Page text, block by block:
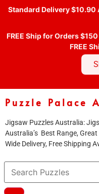
Standard Delivery $10.90
FREE Ship for Orders
FREE
Puzzle Palace
Jigsaw Puzzles Australia:
Australia’s Best Range,
Wide Delivery, Free Shipping